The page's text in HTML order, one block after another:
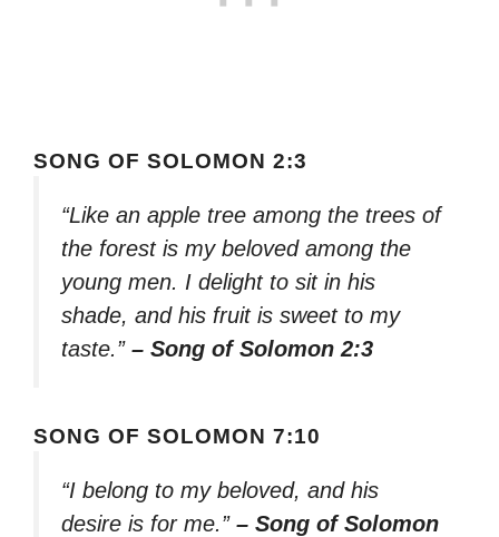
SONG OF SOLOMON 2:3
“Like an apple tree among the trees of
the forest is my beloved among the
young men. I delight to sit in his
shade, and his fruit is sweet to my
taste.” – Song of Solomon 2:3
SONG OF SOLOMON 7:10
“I belong to my beloved, and his
desire is for me.” – Song of Solomon